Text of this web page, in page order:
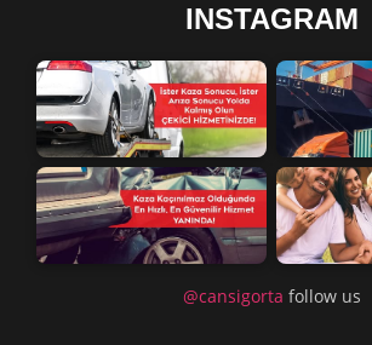
INSTAGRAM
@cansigorta follow us